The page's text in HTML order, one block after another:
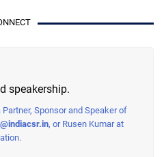
speakership.
Sponsor and Speaker of
, or Rusen Kumar at